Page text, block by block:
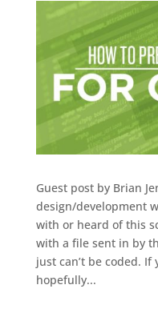
Guest post by Brian
design/development
with or heard of this
with a file sent in by
just can’t be coded. If
hopefully...